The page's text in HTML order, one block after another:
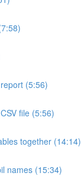
(5:56)
file (5:56)
together (14:14)
names (15:34)